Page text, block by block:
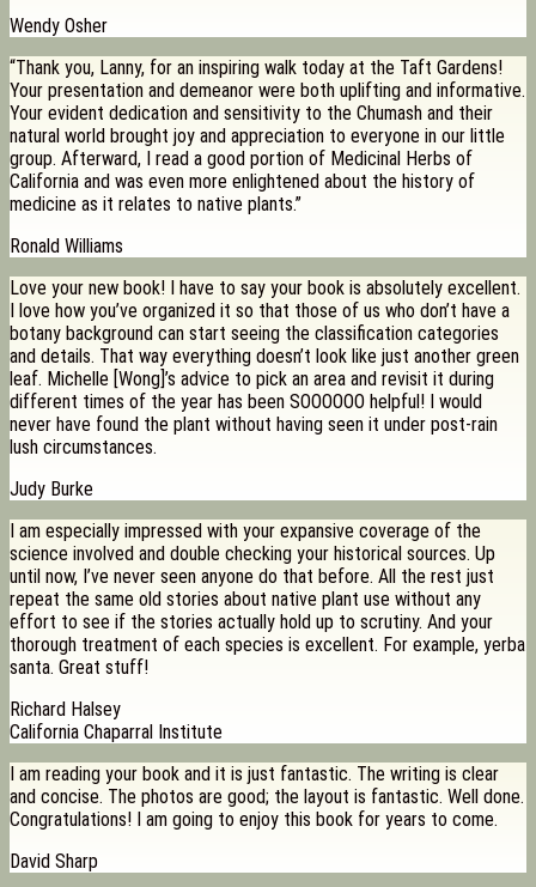
Wendy Osher
“Thank you, Lanny, for an inspiring walk today at the Taft Gardens!
Your presentation and demeanor were both uplifting and informative.
Your evident dedication and sensitivity to the Chumash and their
natural world brought joy and appreciation to everyone in our little
group. Afterward, I read a good portion of Medicinal Herbs of
California and was even more enlightened about the history of
medicine as it relates to native plants.”
Ronald Williams
Love your new book! I have to say your book is absolutely excellent.
I love how you’ve organized it so that those of us who don’t have a
botany background can start seeing the classification categories
and details. That way everything doesn’t look like just another green
leaf. Michelle [Wong]’s advice to pick an area and revisit it during
different times of the year has been SOOOOOO helpful! I would
never have found the plant without having seen it under post-rain
lush circumstances.
Judy Burke
I am especially impressed with your expansive coverage of the
science involved and double checking your historical sources. Up
until now, I’ve never seen anyone do that before. All the rest just
repeat the same old stories about native plant use without any
effort to see if the stories actually hold up to scrutiny. And your
thorough treatment of each species is excellent. For example, yerba
santa. Great stuff!
Richard Halsey
California Chaparral Institute
I am reading your book and it is just fantastic. The writing is clear
and concise. The photos are good; the layout is fantastic. Well done.
Congratulations! I am going to enjoy this book for years to come.
David Sharp